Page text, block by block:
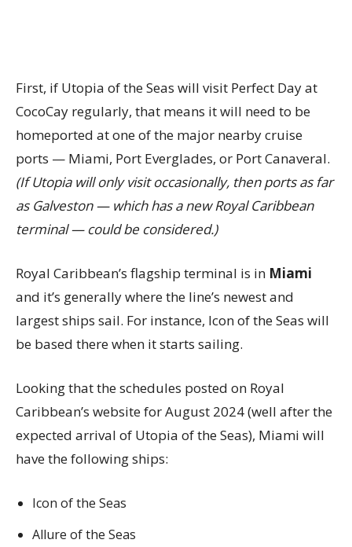
First, if Utopia of the Seas will visit Perfect Day at
CocoCay regularly, that means it will need to be
homeported at one of the major nearby cruise
ports — Miami, Port Everglades, or Port Canaveral.
(If Utopia will only visit occasionally, then ports as far
as Galveston — which has a new Royal Caribbean
terminal — could be considered.)
Royal Caribbean’s flagship terminal is in Miami
and it’s generally where the line’s newest and
largest ships sail. For instance, Icon of the Seas will
be based there when it starts sailing.
Looking that the schedules posted on Royal
Caribbean’s website for August 2024 (well after the
expected arrival of Utopia of the Seas), Miami will
have the following ships:
Icon of the Seas
Allure of the Seas